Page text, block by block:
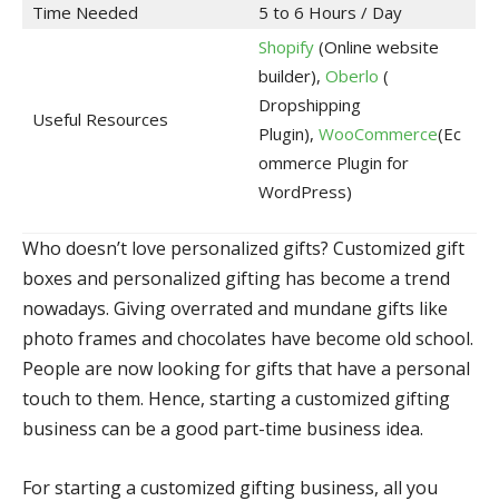
Time Needed
5 to 6 Hours / Day
Useful Resources
Shopify (Online website
builder), Oberlo (
Dropshipping
Plugin), WooCommerce(Ec
ommerce Plugin for
WordPress)
Who doesn’t love personalized gifts? Customized gift
boxes and personalized gifting has become a trend
nowadays. Giving overrated and mundane gifts like
photo frames and chocolates have become old school.
People are now looking for gifts that have a personal
touch to them. Hence, starting a customized gifting
business can be a good part-time business idea.
For starting a customized gifting business, all you